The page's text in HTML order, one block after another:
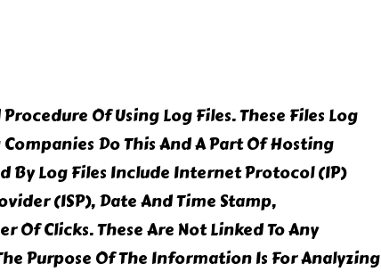
Of Using Log Files. These Files Log
Do This And A Part Of Hosting
By Log Files Include Internet Protocol (IP)
(ISP), Date And Time Stamp,
Of Clicks. These Are Not Linked To Any
Purpose Of The Information Is For Analyzing